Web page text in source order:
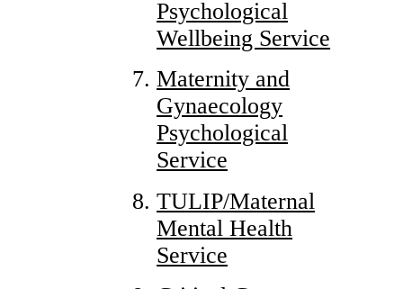
Psychological
Wellbeing Service
Maternity and
Gynaecology
Psychological
Service
TULIP/Maternal
Mental Health
Service